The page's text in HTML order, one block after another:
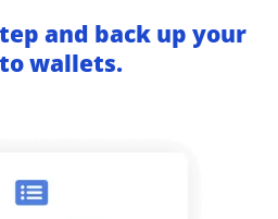
and back up your
wallets.